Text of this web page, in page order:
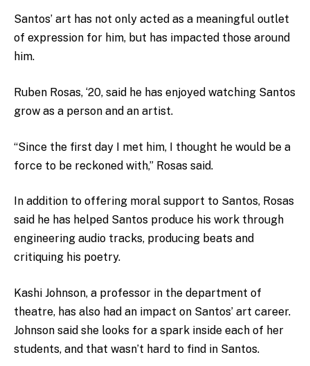
Santos’ art has not only acted as a meaningful outlet
of expression for him, but has impacted those around
him.
Ruben Rosas, ‘20, said he has enjoyed watching Santos
grow as a person and an artist.
“Since the first day I met him, I thought he would be a
force to be reckoned with,” Rosas said.
In addition to offering moral support to Santos, Rosas
said he has helped Santos produce his work through
engineering audio tracks, producing beats and
critiquing his poetry.
Kashi Johnson, a professor in the department of
theatre, has also had an impact on Santos’ art career.
Johnson said she looks for a spark inside each of her
students, and that wasn’t hard to find in Santos.